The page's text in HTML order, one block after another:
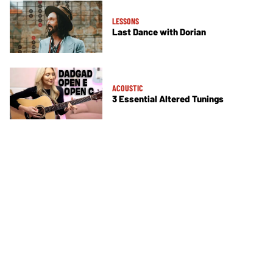
LESSONS
Last Dance with Dorian
ACOUSTIC
3 Essential Altered Tunings